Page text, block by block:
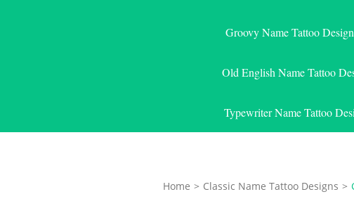
Groovy Name Tattoo
Old English Name Tattoo
Typewriter Name Tattoo
Home > Classic Name Tattoo Designs >